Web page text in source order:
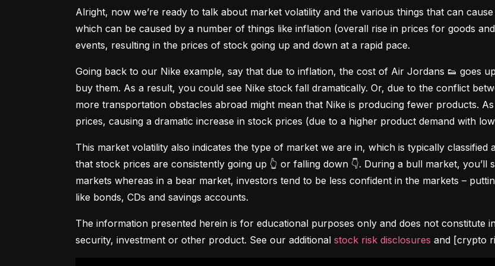
Alright, now we’re ready to talk about market volatility and the various things that can cause
which can be caused by a number of things like inflation (overall rise in prices for goods
events, resulting in the prices of stock going up and down at a rapid pace.
Going back to our Nike example, say that due to inflation, the cost of Air Jordans 👟 goes
buy them. As a result, you could see Nike stock fall dramatically. Or, due to the conflict
more transportation obstacles abroad might mean that Nike is producing fewer products.
prices, causing a dramatic increase in stock prices (due to a higher product demand with
This market volatility also indicates the type of market we are in, which is typically classified
that stock prices are consistently going up 👆 or falling down 👇. During a bull market,
markets whereas in a bear market, investors tend to be less confident in the markets –
like bonds, CDs and savings accounts.
The information presented herein is for educational purposes only and does not constitute
security, investment or other product. See our additional stock risk disclosures and [crypto